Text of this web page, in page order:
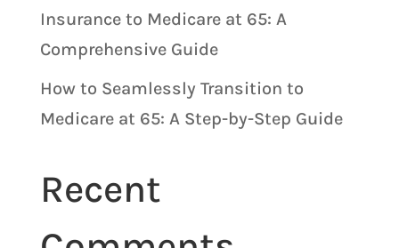
Insurance to Medicare at 65: A
Comprehensive Guide
How to Seamlessly Transition to
Medicare at 65: A Step-by-Step Guide
Recent